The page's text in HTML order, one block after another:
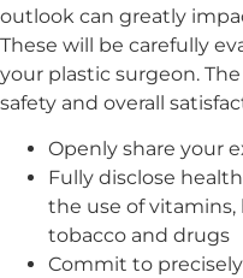
outlook can greatly
These will be carefully
your plastic surgeon.
safety and overall
Openly share your
Fully disclose
the use of
tobacco and drugs
Commit to